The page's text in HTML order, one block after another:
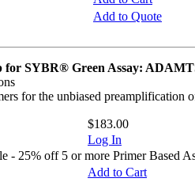
Add to Quote
SYBR® Green Assay:
for the unbiased preamplification
$183.00
Log In
- 25% off 5 or more Primer Based
Add to Cart